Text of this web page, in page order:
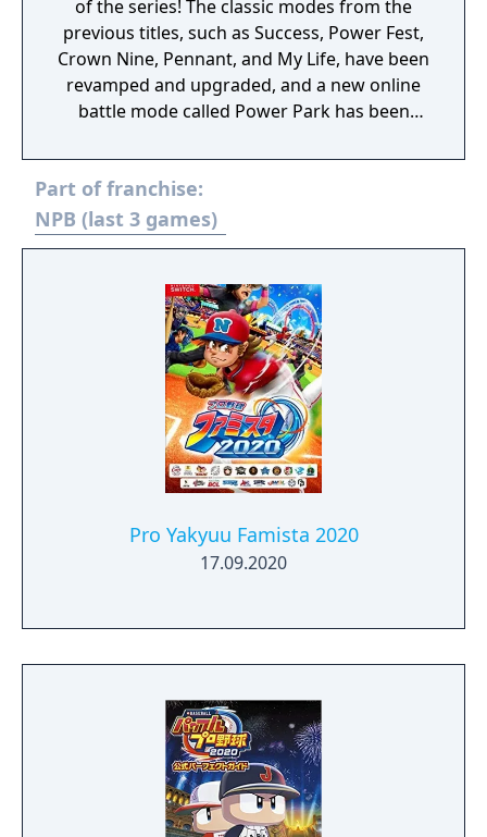
of the series! The classic modes from the
previous titles, such as Success, Power Fest,
Crown Nine, Pennant, and My Life, have been
revamped and upgraded, and a new online
battle mode called Power Park has been
original players!
Part of franchise:
NPB (last 3 games)
Pro Yakyuu Famista 2020
17.09.2020